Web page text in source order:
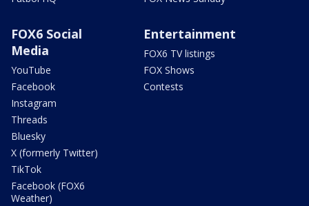
FOX6 Social
Media
YouTube
Facebook
Instagram
Threads
Bluesky
X (formerly Twitter)
TikTok
Facebook (FOX6
Weather)
Entertainment
FOX6 TV listings
FOX Shows
Contests